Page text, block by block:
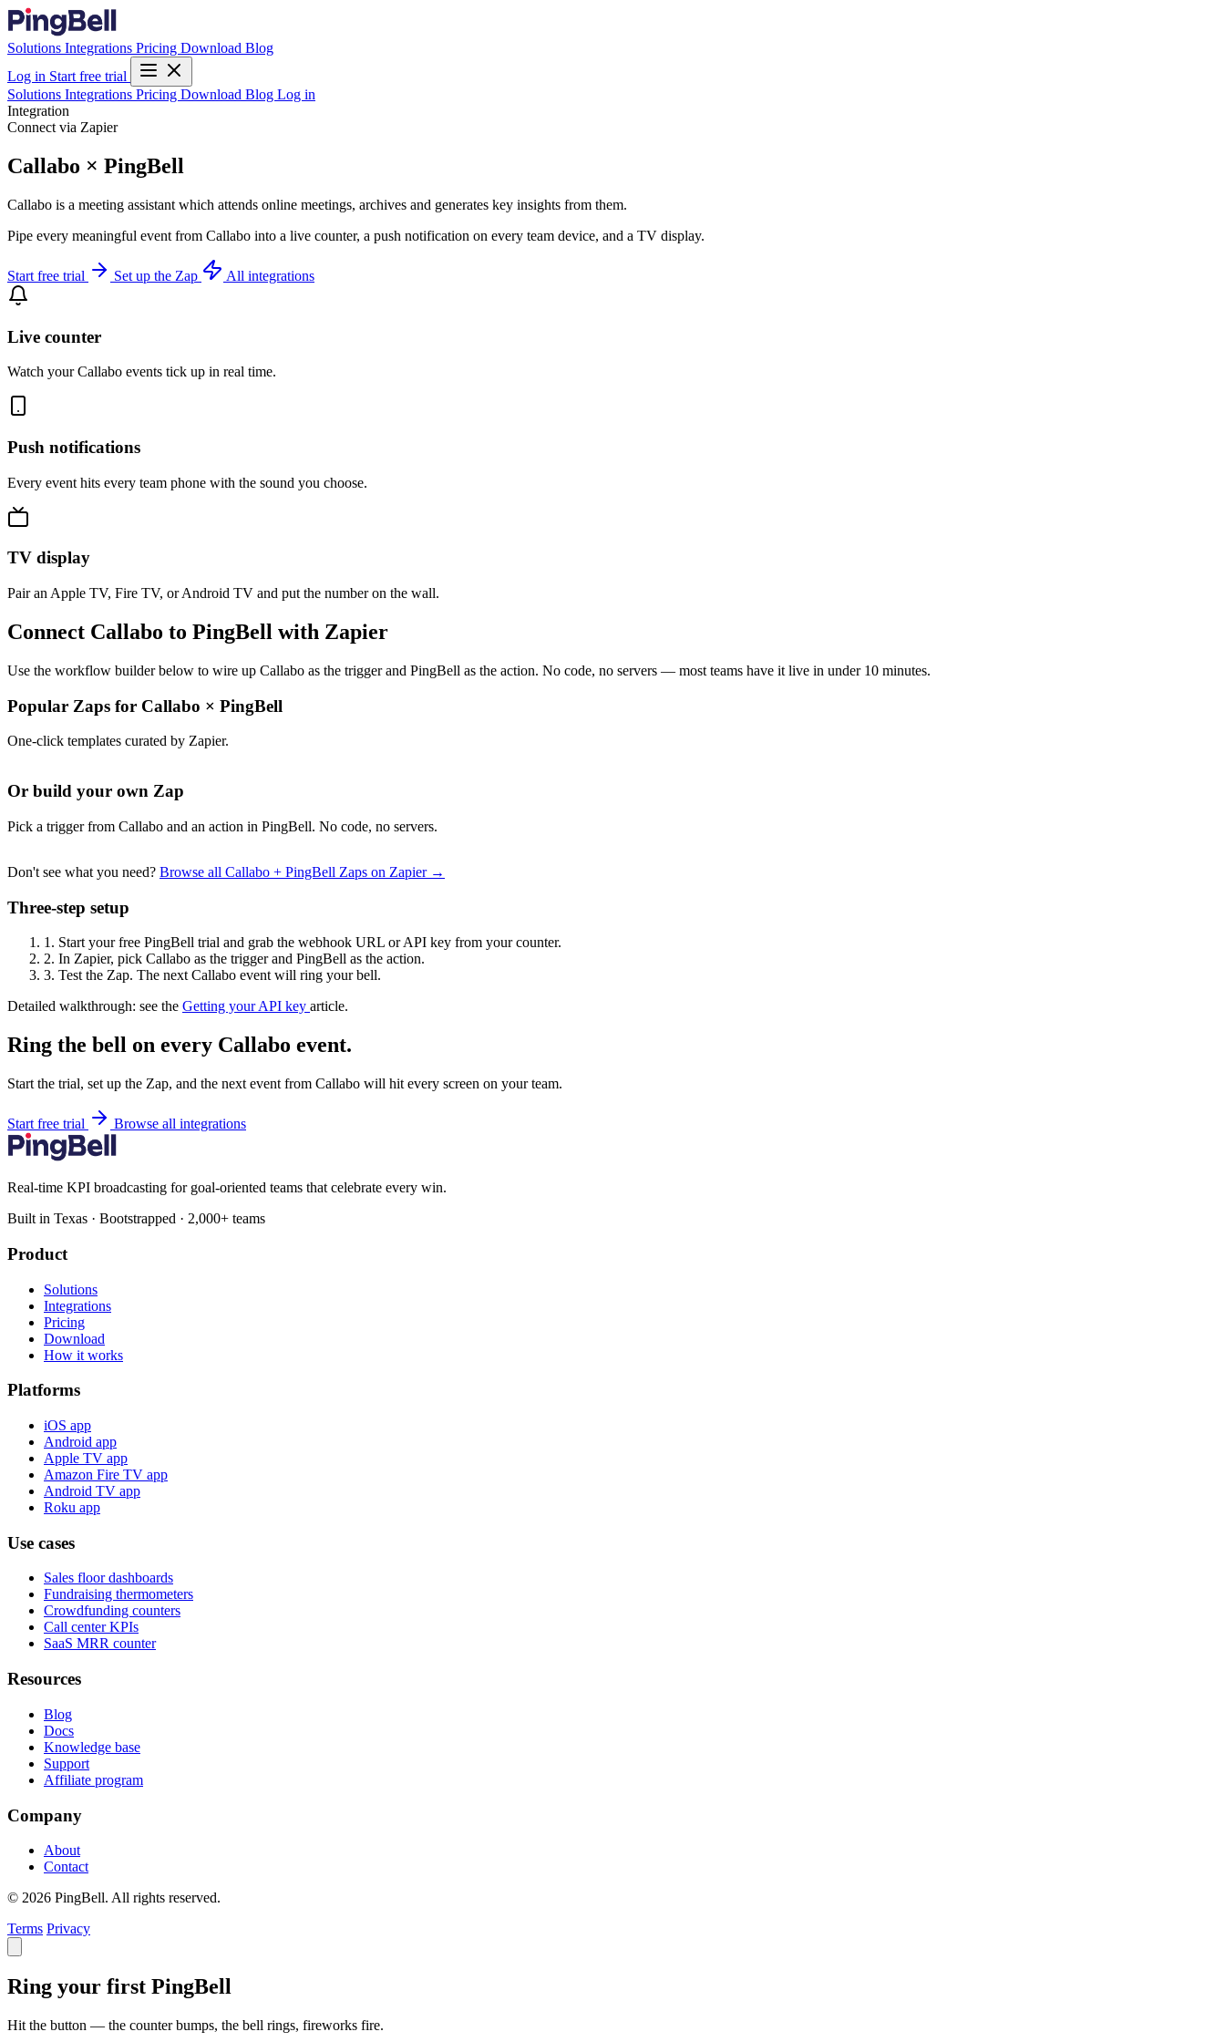
Solutions Integrations Pricing Download Blog
Log in Start free trial
Solutions Integrations Pricing Download Blog Log in
Integration
Connect via Zapier
Callabo × PingBell
Callabo is a meeting assistant which attends online meetings, archives and generates key insights from them.
Pipe every meaningful event from Callabo into a live counter, a push notification on every team device, and a TV display.
Start free trial Set up the Zap All integrations
Live counter
Watch your Callabo events tick up in real time.
Push notifications
Every event hits every team phone with the sound you choose.
TV display
Pair an Apple TV, Fire TV, or Android TV and put the number on the wall.
Connect Callabo to PingBell with Zapier
Use the workflow builder below to wire up Callabo as the trigger and PingBell as the action. No code, no servers — most teams have it live in under 10 minutes.
Popular Zaps for Callabo × PingBell
One-click templates curated by Zapier.
Or build your own Zap
Pick a trigger from Callabo and an action in PingBell. No code, no servers.
Don't see what you need? Browse all Callabo + PingBell Zaps on Zapier →
Three-step setup
1. Start your free PingBell trial and grab the webhook URL or API key from your counter.
2. In Zapier, pick Callabo as the trigger and PingBell as the action.
3. Test the Zap. The next Callabo event will ring your bell.
Detailed walkthrough: see the Getting your API key article.
Ring the bell on every Callabo event.
Start the trial, set up the Zap, and the next event from Callabo will hit every screen on your team.
Start free trial Browse all integrations
Real-time KPI broadcasting for goal-oriented teams that celebrate every win.
Built in Texas · Bootstrapped · 2,000+ teams
Product
Solutions
Integrations
Pricing
Download
How it works
Platforms
iOS app
Android app
Apple TV app
Amazon Fire TV app
Android TV app
Roku app
Use cases
Sales floor dashboards
Fundraising thermometers
Crowdfunding counters
Call center KPIs
SaaS MRR counter
Resources
Blog
Docs
Knowledge base
Support
Affiliate program
Company
About
Contact
© 2026 PingBell. All rights reserved.
Terms Privacy
Ring your first PingBell
Hit the button — the counter bumps, the bell rings, fireworks fire.